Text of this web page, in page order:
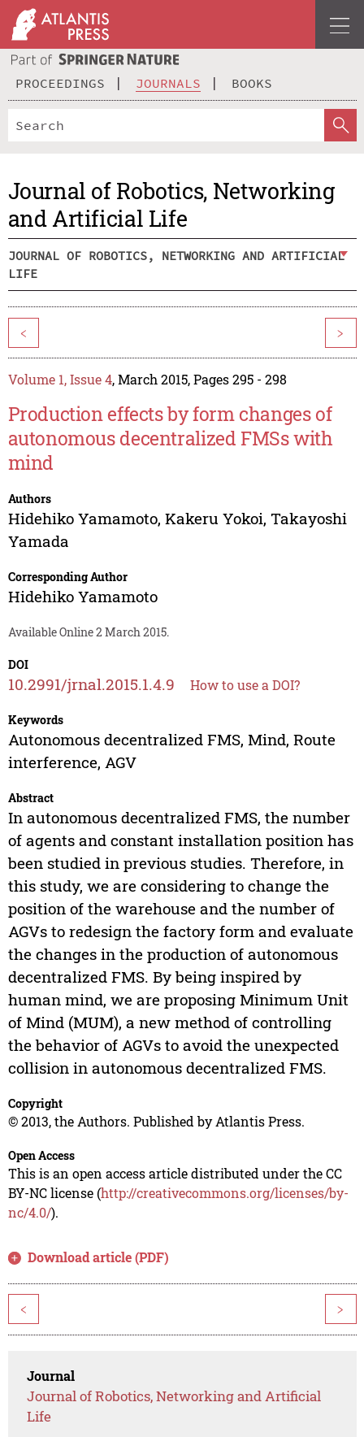
PROCEEDINGS JOURNALS BOOKS
Journal of Robotics, Networking
and Artificial Life
JOURNAL OF ROBOTICS, NETWORKING AND ARTIFICIAL
LIFE
< >
Volume 1, Issue 4, March 2015, Pages 295 - 298
Production effects by form changes of
autonomous decentralized FMSs with
mind
Authors
Hidehiko Yamamoto, Kakeru Yokoi, Takayoshi
Yamada
Corresponding Author
Hidehiko Yamamoto
Available Online 2 March 2015.
DOI
10.2991/jrnal.2015.1.4.9 How to use a DOI?
Keywords
Autonomous decentralized FMS, Mind, Route
interference, AGV
Abstract
In autonomous decentralized FMS, the number
of agents and constant installation position has
been studied in previous studies. Therefore, in
this study, we are considering to change the
position of the warehouse and the number of
AGVs to redesign the factory form and evaluate
the changes in the production of autonomous
decentralized FMS. By being inspired by
human mind, we are proposing Minimum Unit
of Mind (MUM), a new method of controlling
the behavior of AGVs to avoid the unexpected
collision in autonomous decentralized FMS.
Copyright
© 2013, the Authors. Published by Atlantis Press.
Open Access
This is an open access article distributed under the CC
BY-NC license (http://creativecommons.org/licenses/by-
nc/4.0/).
Download article (PDF)
< >
Journal
Journal of Robotics, Networking and Artificial
Life